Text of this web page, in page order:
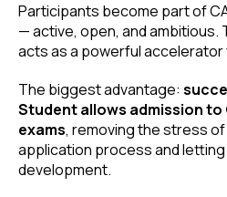
Participants become part of
— active, open, and ambitious.
acts as a powerful
The biggest advantage:
Student allows admission
exams, removing the stress
application process and
development.